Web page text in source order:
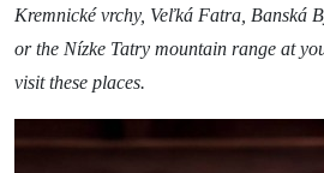
Gastronomy
Accommodation
Riders Park Donovaly
Kremnické vrchy, Veľká Fatra, Banská
or the Nízke Tatry mountain range at
visit these places.